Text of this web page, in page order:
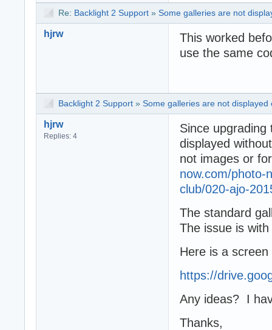
Re: Backlight 2 Support » Some galleries are not
hjrw
This worked
use the same
Backlight 2 Support » Some galleries are not displayed
hjrw
Replies: 4
Since
displayed
not images or
now.com/photo-
club/020-ajo-
The standard
The issue is
Here is a screen
https://
Any ideas? I
Thanks,